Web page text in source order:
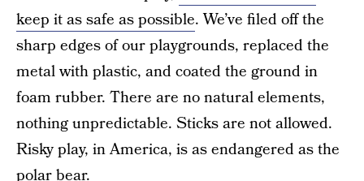
keep it as safe as possible. We’ve filed off the
sharp edges of our playgrounds, replaced the
metal with plastic, and coated the ground in
foam rubber. There are no natural elements,
nothing unpredictable. Sticks are not allowed.
Risky play, in America, is as endangered as the
polar bear.